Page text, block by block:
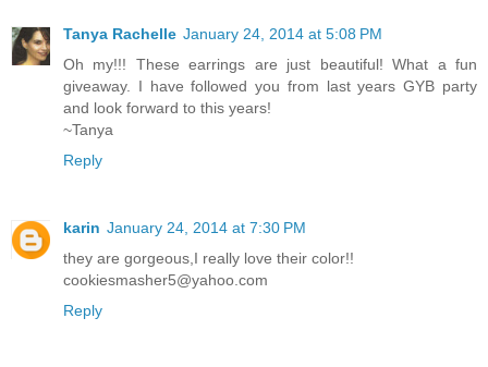
Tanya Rachelle January 24, 2014 at 5:08 PM
Oh my!!! These earrings are just beautiful! What a fun
giveaway. I have followed you from last years GYB party
and look forward to this years!
~Tanya
Reply
karin January 24, 2014 at 7:30 PM
they are gorgeous,I really love their color!!
cookiesmasher5@yahoo.com
Reply